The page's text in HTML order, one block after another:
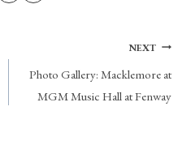
NEXT
Photo Gallery: Macklemore at
MGM Music Hall at Fenway